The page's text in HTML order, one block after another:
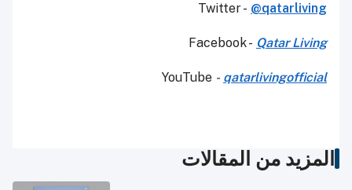
Twitter - @qatarliving
Facebook - Qatar Living
YouTube - qatarlivingofficial
المزيد من المقالات